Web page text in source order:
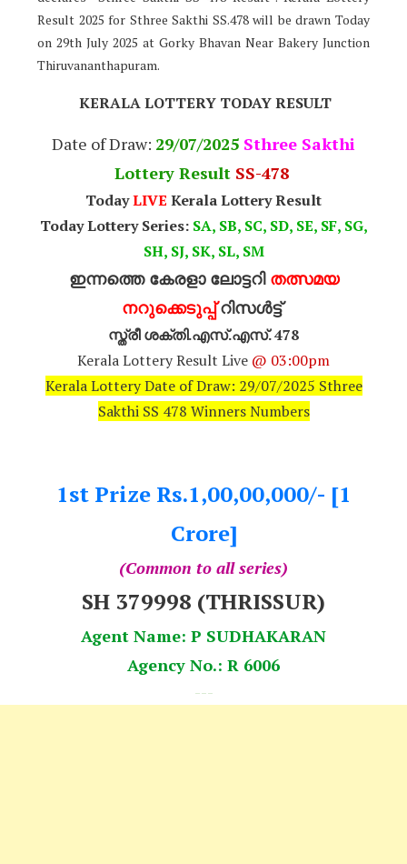
Result 2025 for Sthree Sakthi SS.478 will be drawn Today
on 29th July 2025 at Gorky Bhavan Near Bakery Junction
Thiruvananthapuram.
KERALA LOTTERY TODAY RESULT
Date of Draw: 29/07/2025 Sthree Sakthi
Lottery Result SS-478
TodayLIVE Kerala Lottery Result
Today Lottery Series: SA, SB, SC, SD, SE, SF, SG,
SH, SJ, SK, SL, SM
ഇന്നത്തെ കേരളാ ലോട്ടറി തത്സമയ
നറുക്കെടുപ്പ്റിസൾട്ട്
സ്ത്രീ ശക്തി.എസ്.എസ്. 478
Kerala Lottery Result Live @ 03:00pm
Kerala Lottery Date of Draw: 29/07/2025 Sthree
Sakthi SS 478 Winners Numbers
1st Prize Rs.1,00,00,000/- [1
Crore]
(Common to all series)
SH 379998 (THRISSUR)
Agent Name: P SUDHAKARAN
Agency No.: R 6006
---